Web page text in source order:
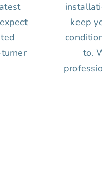
keep
to.